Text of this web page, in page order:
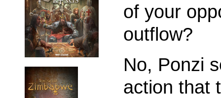
of your
outflow?
No, Ponzi
action that